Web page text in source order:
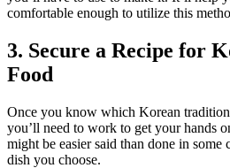
comfortable enough to utilize this
3. Secure a Recipe for
Food
Once you know which Korean
you’ll need to work to get your hands
might be easier said than done in some
dish you choose.